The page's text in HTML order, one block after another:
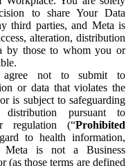
to share Your Data
third parties, and Meta is
alteration, distribution
by those to whom you or
not to submit to
or data that violates the
is subject to safeguarding
pursuant to
regulation (“Prohibited
to health information,
Meta is not a Business
(as those terms are defined